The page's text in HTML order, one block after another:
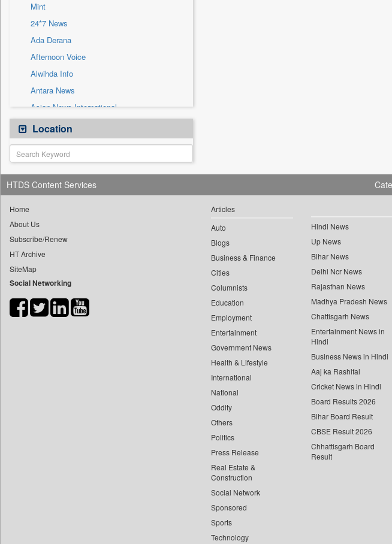
Sec
Solicitation
Mint
24*7 News
Ada Derana
Afternoon Voice
Alwihda Info
Antara News
Asian News International
Astro Devam
Australian Government News
Autox
Bis Research
Bana Africa Gossips
Bang Gaming
Bang Showbiz
Bang Tech
Bangladesh Business News
Bihar Times
Location
HTDS Content Services
Home
About Us
Subscribe/Renew
HT Archive
SiteMap
Social Networking
Articles
Auto
Blogs
Business & Finance
Cities
Columnists
Education
Employment
Entertainment
Government News
Health & Lifestyle
International
National
Oddity
Others
Politics
Press Release
Real Estate &
Construction
Social Network
Sponsored
Sports
Technology
Hindi News
Up News
Bihar News
Delhi Ncr News
Rajasthan News
Madhya Pradesh News
Chattisgarh News
Entertainment News in
Hindi
Business News in Hindi
Aaj ka Rashifal
Cricket News in Hindi
Board Results 2026
Bihar Board Result
CBSE Result 2026
Chhattisgarh Board
Result